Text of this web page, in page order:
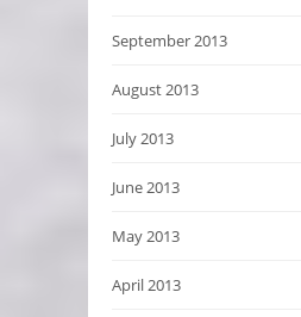
September 2013
August 2013
July 2013
June 2013
May 2013
April 2013